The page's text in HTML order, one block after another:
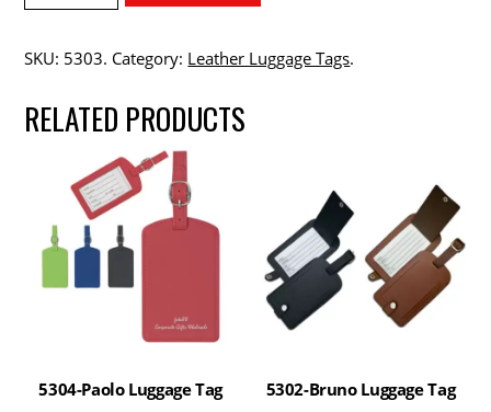
SKU: 5303. Category: Leather Luggage Tags.
RELATED PRODUCTS
5304-Paolo Luggage Tag 5302-Bruno Luggage Tag